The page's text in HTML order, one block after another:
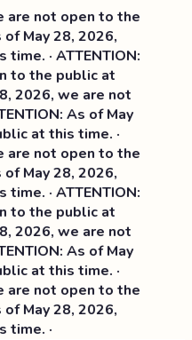
are not open to the
May 28, 2026,
· ATTENTION:
to the public at
2026, we are not
As of May
at this time. ·
are not open to the
May 28, 2026,
· ATTENTION:
to the public at
2026, we are not
As of May
at this time. ·
are not open to the
May 28, 2026,
·